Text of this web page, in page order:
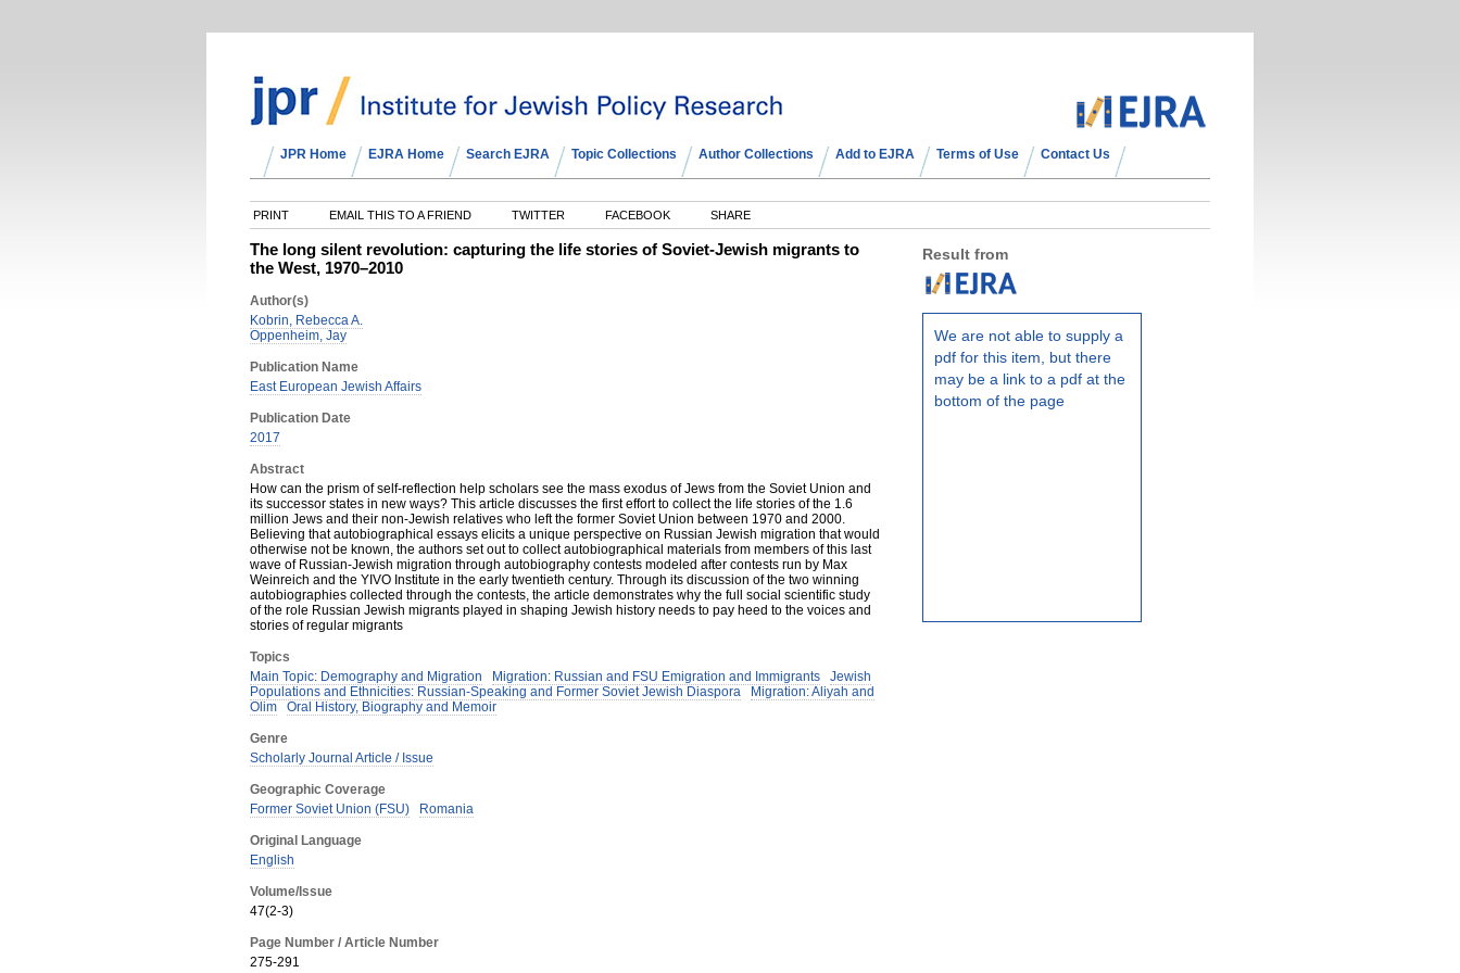
JPR Home EJRA Home Search EJRA Topic Collections Author Collections Add to EJRA Terms of Use Contact Us
PRINT EMAIL THIS TO A FRIEND TWITTER FACEBOOK SHARE
The long silent revolution: capturing the life stories of Soviet-Jewish migrants to
the West, 1970–2010
Author(s)
Kobrin, Rebecca A.
Oppenheim, Jay
Publication Name
East European Jewish Affairs
Publication Date
2017
Abstract
How can the prism of self-reflection help scholars see the mass exodus of Jews from the Soviet Union and
its successor states in new ways? This article discusses the first effort to collect the life stories of the 1.6
million Jews and their non-Jewish relatives who left the former Soviet Union between 1970 and 2000.
Believing that autobiographical essays elicits a unique perspective on Russian Jewish migration that would
otherwise not be known, the authors set out to collect autobiographical materials from members of this last
wave of Russian-Jewish migration through autobiography contests modeled after contests run by Max
Weinreich and the YIVO Institute in the early twentieth century. Through its discussion of the two winning
autobiographies collected through the contests, the article demonstrates why the full social scientific study
of the role Russian Jewish migrants played in shaping Jewish history needs to pay heed to the voices and
stories of regular migrants
Topics
Main Topic: Demography and Migration
Migration: Russian and FSU Emigration and Immigrants
Jewish
Populations and Ethnicities: Russian-Speaking and Former Soviet Jewish Diaspora
Migration: Aliyah and
Olim
Oral History, Biography and Memoir
Genre
Scholarly Journal Article / Issue
Geographic Coverage
Former Soviet Union (FSU)
Romania
Original Language
English
Volume/Issue
47(2-3)
Page Number / Article Number
275-291
Result from
We are not able to supply a
pdf for this item, but there
may be a link to a pdf at the
bottom of the page